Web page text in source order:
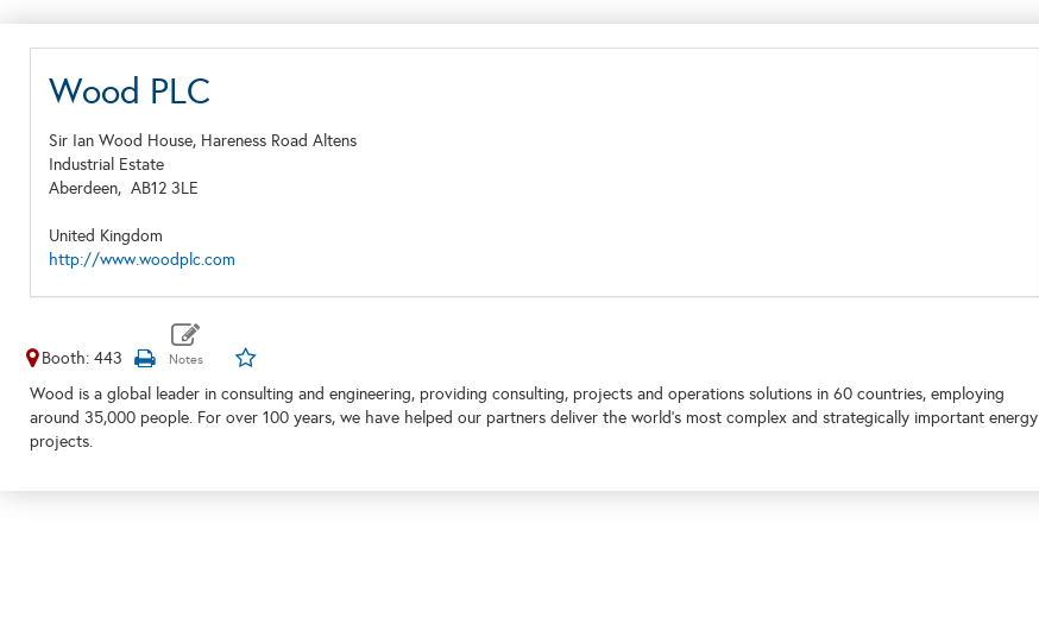
Wood PLC
Sir Ian Wood House, Hareness Road Altens
Industrial Estate
Aberdeen, AB12 3LE
United Kingdom
http://www.woodplc.com
Booth: 443
Wood is a global leader in consulting and engineering, providing consulting, projects and operations solutions in 60 countries, employing
around 35,000 people. For over 100 years, we have helped our partners deliver the world's most complex and strategically important energy
projects.